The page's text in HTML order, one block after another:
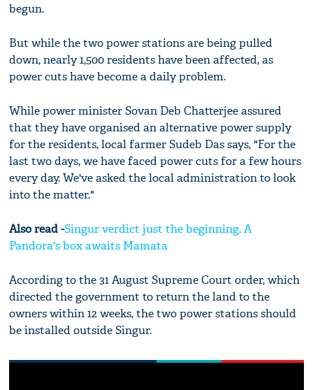
begun.
But while the two power stations are being pulled
down, nearly 1,500 residents have been affected, as
power cuts have become a daily problem.
While power minister Sovan Deb Chatterjee assured
that they have organised an alternative power supply
for the residents, local farmer Sudeb Das says, "For the
last two days, we have faced power cuts for a few hours
every day. We've asked the local administration to look
into the matter."
Also read -Singur verdict just the beginning. A
Pandora's box awaits Mamata
According to the 31 August Supreme Court order, which
directed the government to return the land to the
owners within 12 weeks, the two power stations should
be installed outside Singur.